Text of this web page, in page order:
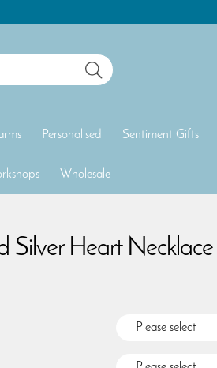
Personalised Sentiment Gifts
Wholesale
Silver Heart Necklace